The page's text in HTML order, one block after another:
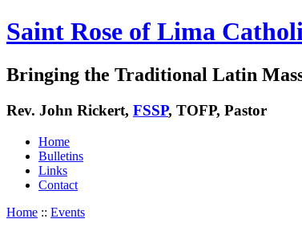
Saint Rose of Lima
Bringing the Traditional Latin
Rev. John Rickert, FSSP, TOFP, Pastor
Home
Bulletins
Links
Contact
Home :: Events